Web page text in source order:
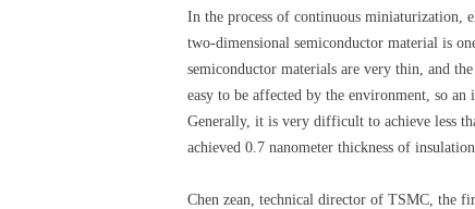
In the process of continuous
two-dimensional semiconductor material is
semiconductor materials are very thin, and
easy to be affected by the environment, so
Generally, it is very difficult to achieve less
achieved 0.7 nanometer thickness of
Chen zean, technical director of TSMC, the